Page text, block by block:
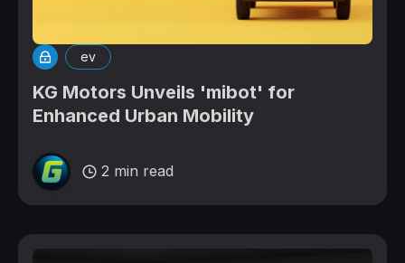
ev
KG Motors Unveils 'mibot' for
Enhanced Urban Mobility
2 min read